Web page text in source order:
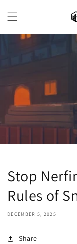
content
Stop
Rules of
DECEMBER 5, 2025
Share